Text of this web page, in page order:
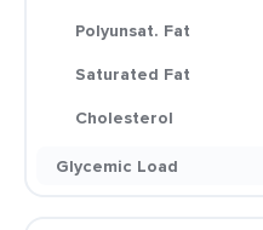
Polyunsat. Fat
Saturated Fat
Cholesterol
Glycemic Load